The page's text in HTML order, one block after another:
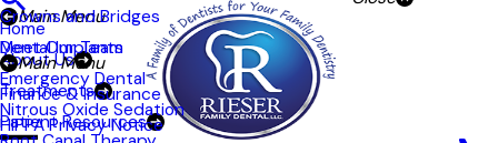
Home
About Us
Main Menu
Meet Our Team
Treatments
Crowns and Bridges
Dental Implants
Emergency Dental
Nitrous Oxide Sedation
Patient Resources
Main Menu
Finance & Insurance
HIPPA Privacy Notice